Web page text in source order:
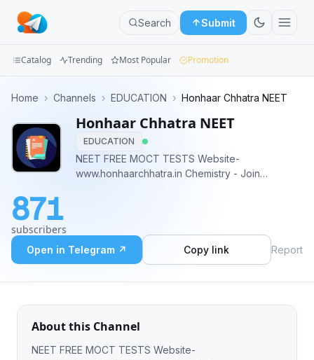
Search Submit
Groups
Categories
Apps
Blog
Catalog Trending Most Popular Promotion
Home › Channels › EDUCATION › Honhaar Chhatra NEET
Honhaar Chhatra NEET
EDUCATION
NEET FREE MOCT TESTS Website-
www.honhaarchhatra.in Chemistry - Join
871
subscribers
Open in Telegram ↗ Copy link Report
About this Channel
NEET FREE MOCT TESTS Website-